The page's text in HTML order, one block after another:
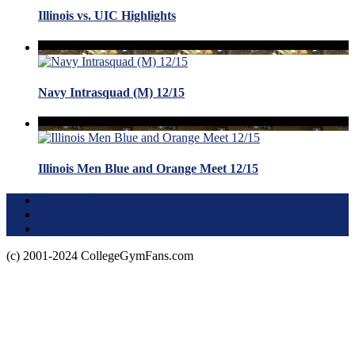
Illinois vs. UIC Highlights
Navy Intrasquad (M) 12/15
Illinois Men Blue and Orange Meet 12/15
(c) 2001-2024 CollegeGymFans.com